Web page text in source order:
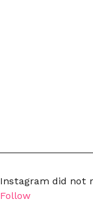
Instagram did not
Follow